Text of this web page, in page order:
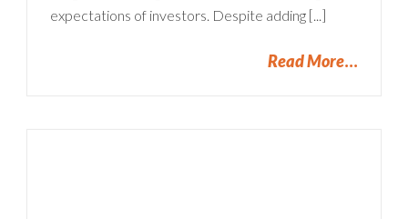
expectations of investors. Despite adding [...]
Read More